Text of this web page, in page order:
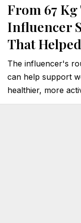
From 67 Kg
Influencer
That
The influencer's
can help support
healthier, more